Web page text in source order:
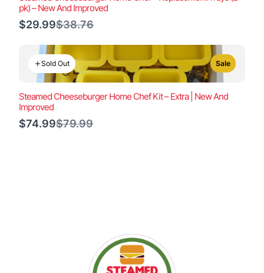
pk) – New And Improved
$29.99Compare
$38.76
Sold Out Sale
Steamed Cheeseburger Home Chef Kit – Extra | New And
Improved
$74.99Compare
$79.99